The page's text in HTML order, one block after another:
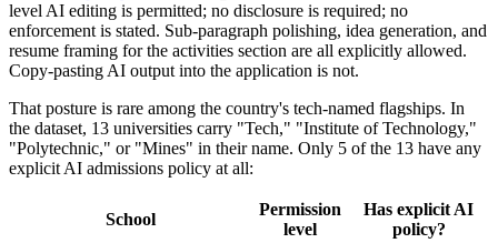
level AI editing is permitted; no disclosure is required; no
enforcement is stated. Sub-paragraph polishing, idea generation, and
resume framing for the activities section are all explicitly allowed.
Copy-pasting AI output into the application is not.
That posture is rare among the country's tech-named flagships. In
the dataset, 13 universities carry "Tech," "Institute of Technology,"
"Polytechnic," or "Mines" in their name. Only 5 of the 13 have any
explicit AI admissions policy at all:
School
Permission
level
Has explicit AI
policy?